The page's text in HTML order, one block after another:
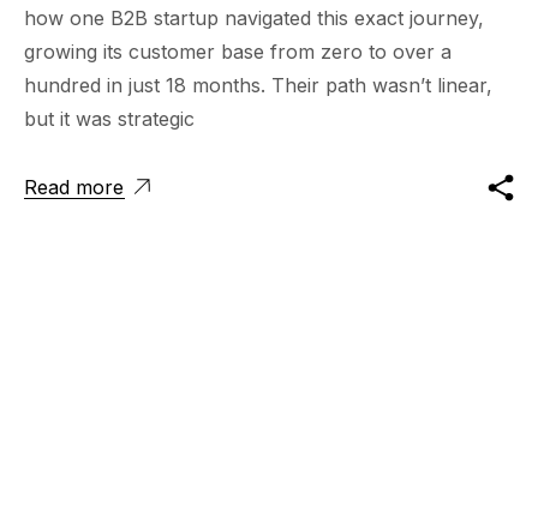
how one B2B startup navigated this exact journey,
growing its customer base from zero to over a
hundred in just 18 months. Their path wasn’t linear,
but it was strategic
Read more